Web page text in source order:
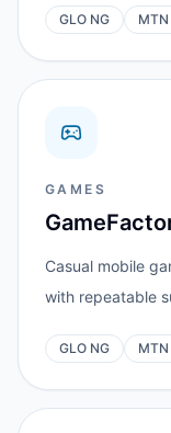
GLO NG MTN
GAMES
Casual mobile
with repeatable
GLO NG MTN